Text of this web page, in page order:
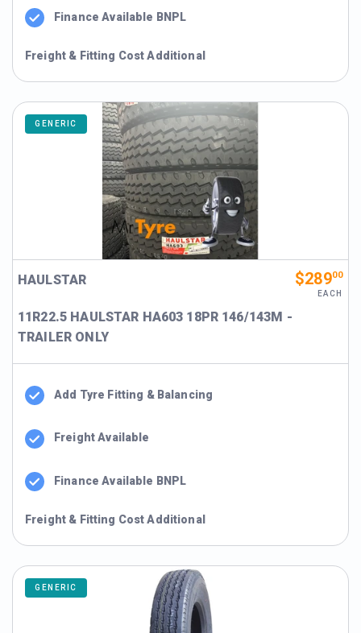
Finance Available BNPL
Freight & Fitting Cost Additional
GENERIC
HAULSTAR $28900
EACH
11R22.5 HAULSTAR HA603 18PR 146/143M -
TRAILER ONLY
Add Tyre Fitting & Balancing
Freight Available
Finance Available BNPL
Freight & Fitting Cost Additional
GENERIC